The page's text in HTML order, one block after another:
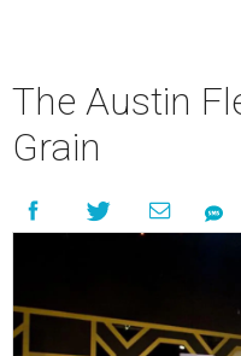
The Austin
Grain